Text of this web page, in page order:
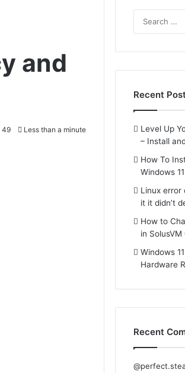
and
49 Less than a minute
Recent
Level Up
– Install
How To
Windows
Linux error
it it didn’t
How to
in
Windows
Hardware
Recent